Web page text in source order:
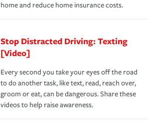
home and reduce home insurance costs.
Stop Distracted Driving: Texting
[Video]
Every second you take your eyes off the road
to do another task, like text, read, reach over,
groom or eat, can be dangerous. Share these
videos to help raise awareness.